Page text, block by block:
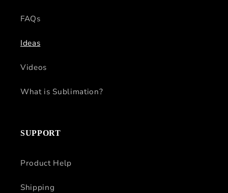
FAQs
Ideas
Videos
What is Sublimation?
SUPPORT
Product Help
Shipping